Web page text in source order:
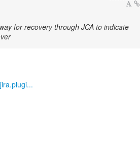
for recovery through JCA to indicate